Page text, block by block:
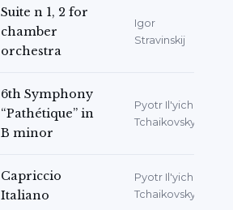
Suite n 1, 2 for
chamber
orchestra
Igor
Stravinskij
6th Symphony
“Pathétique” in
B minor
Pyotr Il'yich
Tchaikovsky
Capriccio
Italiano
Pyotr Il'yich
Tchaikovsky